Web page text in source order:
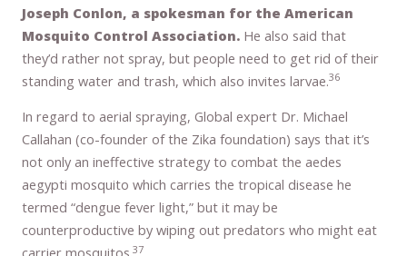
Joseph Conlon, a spokesman for the American
Mosquito Control Association. He also said that
they’d rather not spray, but people need to get rid of their
standing water and trash, which also invites larvae.36
In regard to aerial spraying, Global expert Dr. Michael
Callahan (co-founder of the Zika foundation) says that it’s
not only an ineffective strategy to combat the aedes
aegypti mosquito which carries the tropical disease he
termed “dengue fever light,” but it may be
counterproductive by wiping out predators who might eat
37